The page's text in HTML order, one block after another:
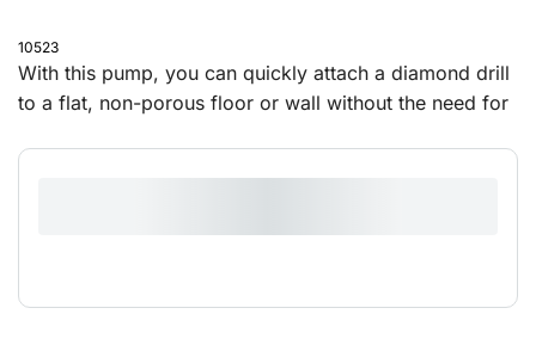
10523
With this pump, you can quickly attach a diamond drill
to a flat, non-porous floor or wall without the need for
piece for connecting the diamond drill stand.